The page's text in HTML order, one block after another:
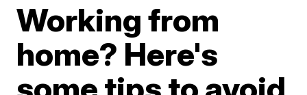
Working from
home? Here's